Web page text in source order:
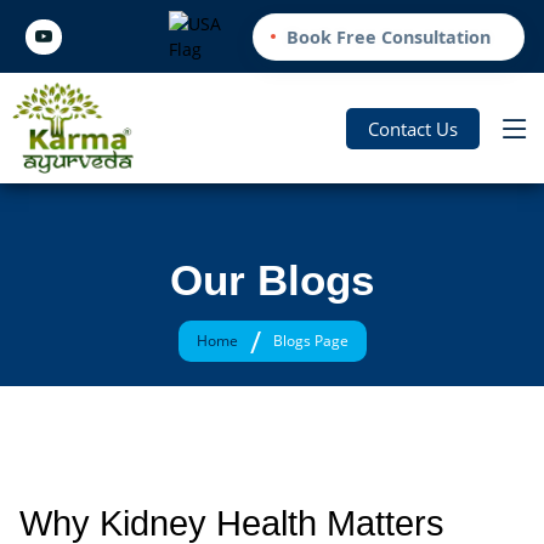
Book Free Consultation
Contact Us
Our Blogs
Home / Blogs Page
Why Kidney Health Matters